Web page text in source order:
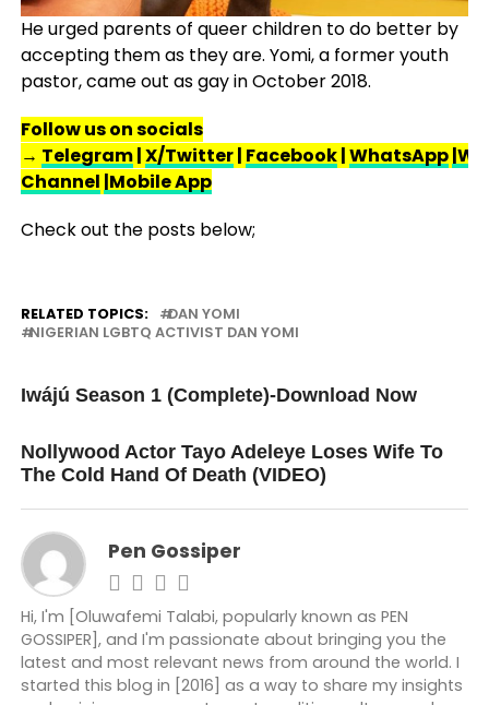
He urged parents of queer children to do better by
accepting them as they are. Yomi, a former youth
pastor, came out as gay in October 2018.
Follow us on socials
→ Telegram|X/Twitter| Facebook|WhatsApp
Channel |Mobile App
Check out the posts below;
RELATED TOPICS:
DAN YOMI
NIGERIAN LGBTQ ACTIVIST DAN YOMI
Iwájú Season 1 (Complete)-Download Now
Nollywood Actor Tayo Adeleye Loses Wife To
The Cold Hand Of Death (VIDEO)
Pen Gossiper
Hi, I'm [Oluwafemi Talabi, popularly known as PEN
GOSSIPER], and I'm passionate about bringing you the
latest and most relevant news from around the world. I
started this blog in [2016] as a way to share my insights